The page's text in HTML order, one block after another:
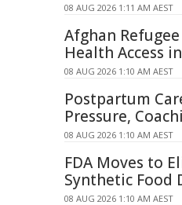
08 AUG 2026 1:11 AM AEST
Afghan
Health Access
08 AUG 2026 1:10 AM AEST
Postpartum
Pressure,
08 AUG 2026 1:10 AM AEST
FDA Moves to
Synthetic Food
08 AUG 2026 1:10 AM AEST